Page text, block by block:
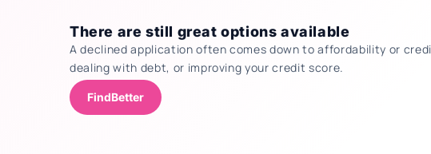
There are still great options available
A declined application often comes down to affordability or
dealing with debt, or improving your credit score.
FindBetter